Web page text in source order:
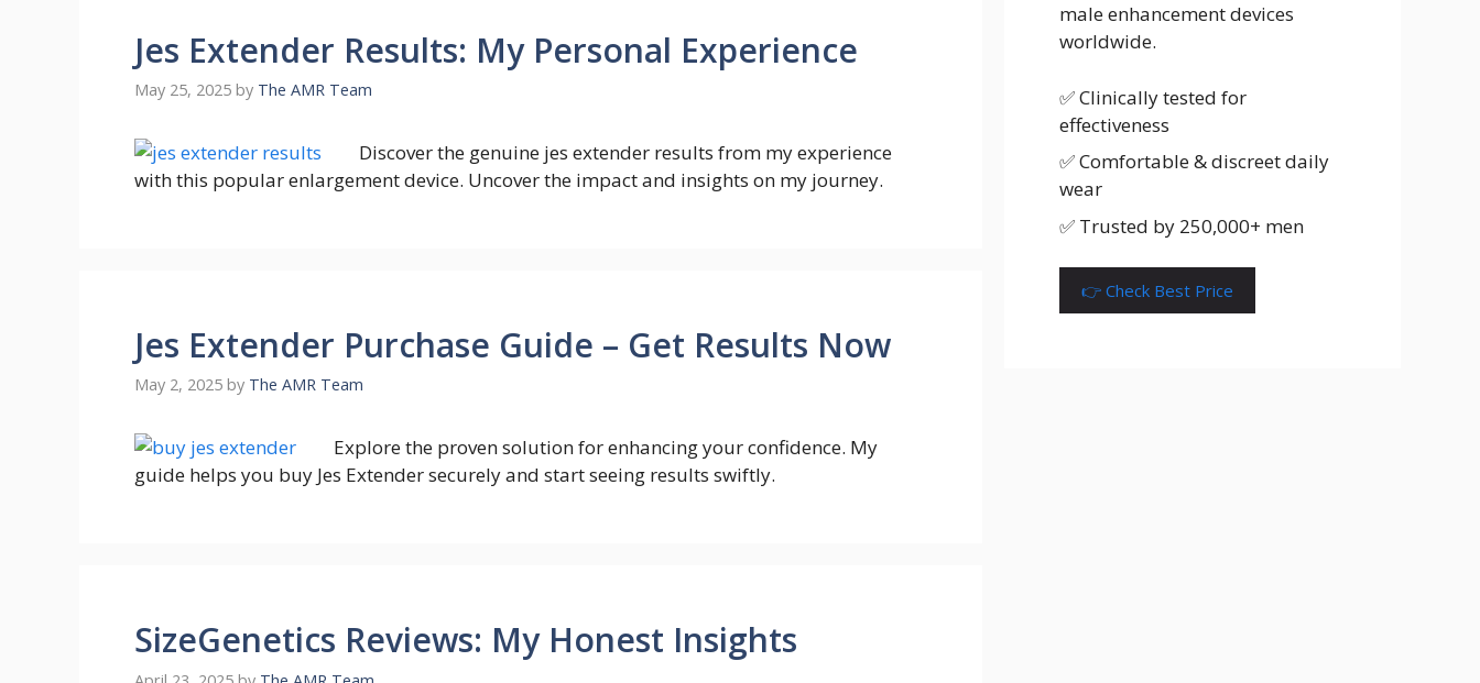
Jes Extender Results: My Personal Experience
May 25, 2025 by The AMR Team
Discover the genuine jes extender results from my experience
with this popular enlargement device. Uncover the impact and insights on my journey.
Jes Extender Purchase Guide – Get Results Now
May 2, 2025 by The AMR Team
Explore the proven solution for enhancing your confidence. My
guide helps you buy Jes Extender securely and start seeing results swiftly.
SizeGenetics Reviews: My Honest Insights
male enhancement devices
worldwide.
✅ Clinically tested for
effectiveness
✅ Comfortable & discreet daily
wear
✅ Trusted by 250,000+ men
👉 Check Best Price